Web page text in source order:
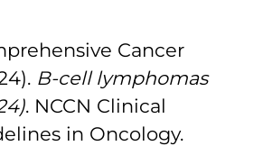
Cancer
B-cell lymphomas
. NCCN Clinical
in Oncology.